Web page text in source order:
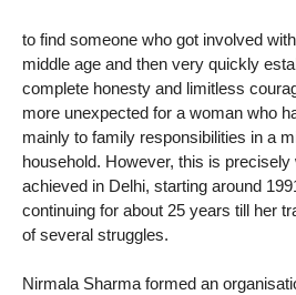
to find someone who got involved
middle age and then very quickly
complete honesty and limitless
more unexpected for a woman who
mainly to family responsibilities in a
household. However, this is
achieved in Delhi, starting around
continuing for about 25 years till her
of several struggles.
Nirmala Sharma formed an